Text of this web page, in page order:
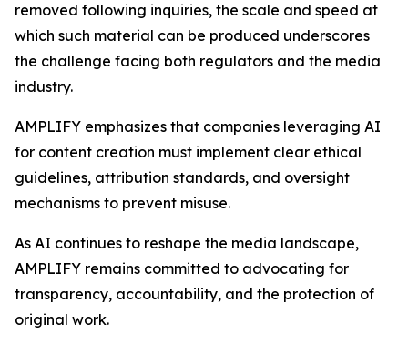
removed following inquiries, the scale and speed at
which such material can be produced underscores
the challenge facing both regulators and the media
industry.
AMPLIFY emphasizes that companies leveraging AI
for content creation must implement clear ethical
guidelines, attribution standards, and oversight
mechanisms to prevent misuse.
As AI continues to reshape the media landscape,
AMPLIFY remains committed to advocating for
transparency, accountability, and the protection of
original work.